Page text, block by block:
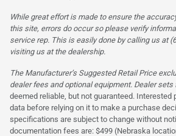
While great effort is made to ensure the
this site, errors do occur so please verify
service rep. This is easily done by calling us at
visiting us at the dealership.
The Manufacturer’s Suggested Retail Price
dealer fees and optional equipment. Dealer sets
deemed reliable, but not guaranteed. Interested
data before relying on it to make a purchase
specifications are subject to change without
documentation fees are: $499 (Nebraska